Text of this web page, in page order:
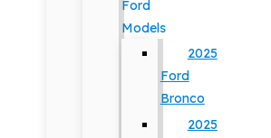
Ford
Models
2025
Ford
Bronco
2025